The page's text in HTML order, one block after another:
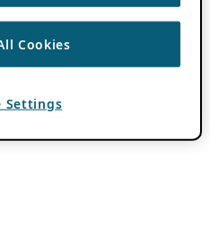
Cookies
Settings